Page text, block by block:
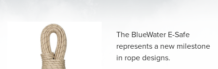
The BlueWater E-Safe
represents a new milestone
in rope designs.